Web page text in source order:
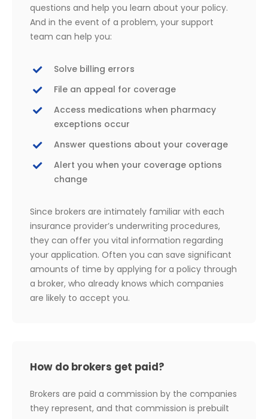
questions and help you learn about your policy.
And in the event of a problem, your support
team can help you:
Solve billing errors
File an appeal for coverage
Access medications when pharmacy
exceptions occur
Answer questions about your coverage
Alert you when your coverage options
change
Since brokers are intimately familiar with each
insurance provider’s underwriting procedures,
they can offer you vital information regarding
your application. Often you can save significant
amounts of time by applying for a policy through
a broker, who already knows which companies
are likely to accept you.
How do brokers get paid?
Brokers are paid a commission by the companies
they represent, and that commission is prebuilt